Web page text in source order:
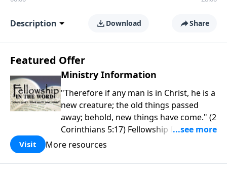
Description Download Share
Featured Offer
Ministry Information
"Therefore if any man is in Christ, he is a
new creature; the old things passed
away; behold, new things have come." (2
Corinthians 5:17) Fellowship Bible
Church is an independent Bible church
purpose is to be used of God in helping
Visit More resources